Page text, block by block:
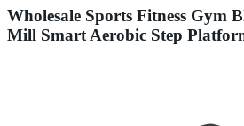
Wholesale Sports Fitness Gym
Mill Smart Aerobic Step